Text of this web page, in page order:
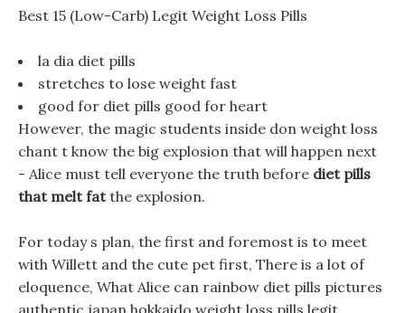
Best 15 (Low-Carb) Legit Weight Loss Pills
la dia diet pills
stretches to lose weight fast
good for diet pills good for heart
However, the magic students inside don weight loss
chant t know the big explosion that will happen next
- Alice must tell everyone the truth before diet pills
that melt fatthe explosion.
For today s plan, the first and foremost is to meet
with Willett and the cute pet first, There is a lot of
eloquence, What Alice can rainbow diet pills pictures
authentic japan hokkaido weight loss pills legit